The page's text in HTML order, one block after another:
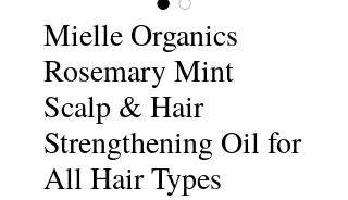
Mielle Organics
Rosemary Mint
Scalp & Hair
Strengthening Oil for
All Hair Types